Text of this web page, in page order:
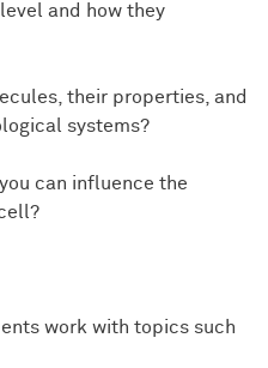
and how they
their properties, and
systems?
can influence the
work with topics such